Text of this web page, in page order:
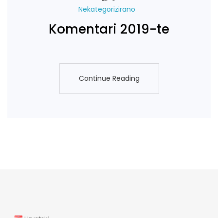
Nekategorizirano
Komentari 2019-te
Continue Reading